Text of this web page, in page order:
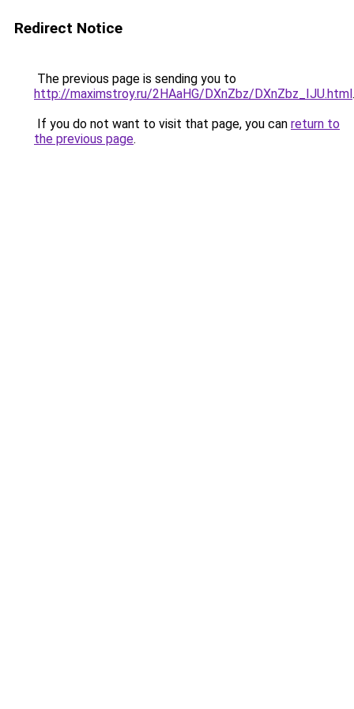
Redirect Notice
The previous page is sending you to
http://maximstroy.ru/2HAaHG/DXnZbz/DXnZbz_IJU.html.
If you do not want to visit that page, you can return to
the previous page.